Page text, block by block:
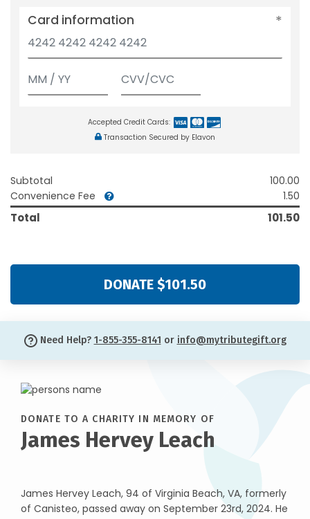
Card information
Accepted Credit Cards:
Transaction Secured by Elavon
Subtotal
100.00
Convenience Fee
1.50
Total 101.50
DONATE $101.50
Need Help? 1-855-355-8141 or info@mytributegift.org
DONATE TO A CHARITY IN MEMORY OF
James Hervey Leach
James Hervey Leach, 94 of Virginia Beach, VA, formerly
of Canisteo, passed away on September 23rd, 2024. He